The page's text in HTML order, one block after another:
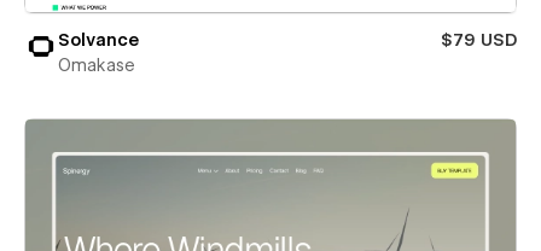
Solvance
$79 USD
Omakase